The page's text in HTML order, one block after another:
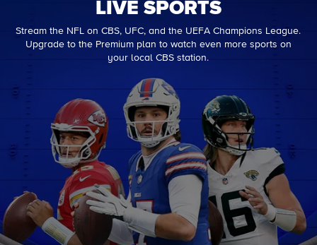
LIVE SPORTS
Stream the NFL on CBS, UFC, and the UEFA Champions League.
Upgrade to the Premium plan to watch even more sports on
your local CBS station.